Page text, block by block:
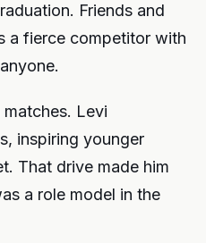
Friends and
a fierce competitor with
Levi
inspiring younger
That drive made him
a role model in the